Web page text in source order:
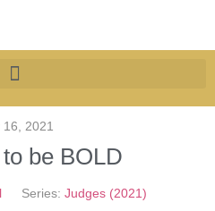
16, 2021
be BOLD
Series: Judges (2021)